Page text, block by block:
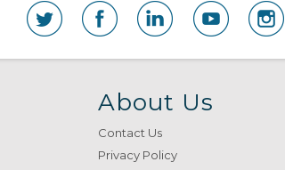
About Us
Contact Us
Privacy Policy